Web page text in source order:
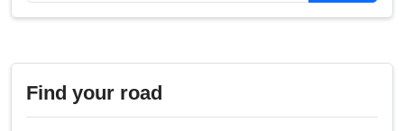
Find your road